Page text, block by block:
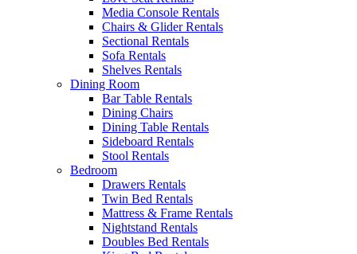
Media Console Rentals
Chairs & Glider Rentals
Sectional Rentals
Sofa Rentals
Shelves Rentals
Dining Room
Bar Table Rentals
Dining Chairs
Dining Table Rentals
Sideboard Rentals
Stool Rentals
Bedroom
Drawers Rentals
Twin Bed Rentals
Mattress & Frame Rentals
Nightstand Rentals
Doubles Bed Rentals